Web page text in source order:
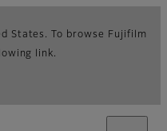
States. To browse Fujifilm
link.